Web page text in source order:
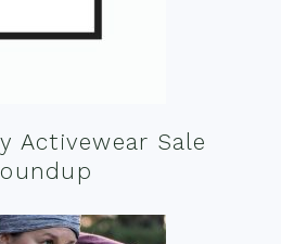
Activewear Sale